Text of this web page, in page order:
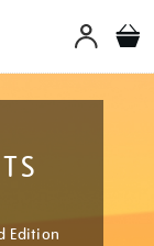
Edition